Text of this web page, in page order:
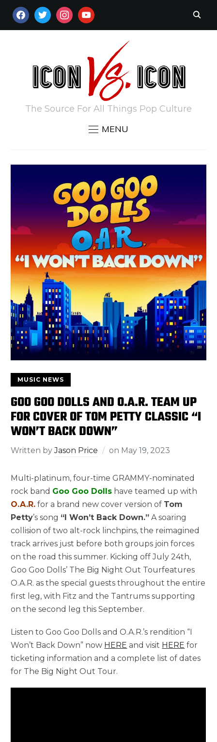
FACEBOOKTWITTERINSTAGRAM
YOUTUBE
The Source For All Things Pop Culture
MENU
MUSIC NEWS
GOO GOO DOLLS AND O.A.R. TEAM UP
FOR COVER OF TOM PETTY CLASSIC “I
WON’T BACK DOWN”
Written byJason Price on May 19, 2023
Multi-platinum, four-time GRAMMY-nominated
rock band Goo Goo Dolls have teamed up with
O.A.R. for a brand new cover version of Tom
Petty’s song “I Won’t Back Down.” A soaring
collision of two alt-rock linchpins, the reimagined
track arrives just before both groups join forces
on the road this summer. Kicking off July 24th,
Goo Goo Dolls’ The Big Night Out Tourfeatures
O.A.R. as the special guests throughout the entire
first leg, with Fitz and the Tantrums supporting
on the second leg this September.
Listen to Goo Goo Dolls and O.A.R.’s rendition “I
Won’t Back Down” now HERE and visit HERE for
ticketing information and a complete list of dates
for The Big Night Out Tour.